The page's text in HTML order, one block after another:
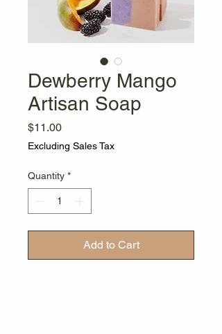
Dewberry Mango
Artisan Soap
$11.00Price
Excluding Sales Tax
Quantity *
Add to Cart